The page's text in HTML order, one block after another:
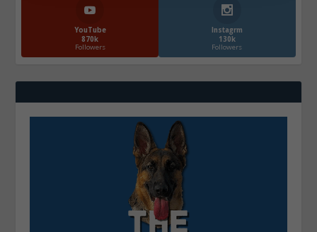
YouTube
870k
Followers
Instagrm
130k
Followers